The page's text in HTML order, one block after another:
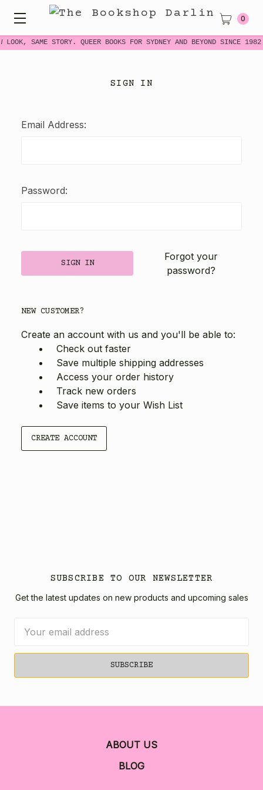
LOOK, SAME STORY. QUEER BOOKS FOR SYDNEY AND BEYOND SINCE
0
SIGN IN
Email Address:
Password:
Forgot your
password?
NEW CUSTOMER?
Create an account with us and you'll be able to:
Check out faster
Save multiple shipping addresses
Access your order history
Track new orders
Save items to your Wish List
CREATE ACCOUNT
SUBSCRIBE TO OUR NEWSLETTER
Get the latest updates on new products and upcoming sales
Address
ABOUT US
BLOG